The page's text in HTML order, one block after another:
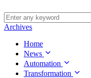
Archives
Home
News
Automation
Transformation